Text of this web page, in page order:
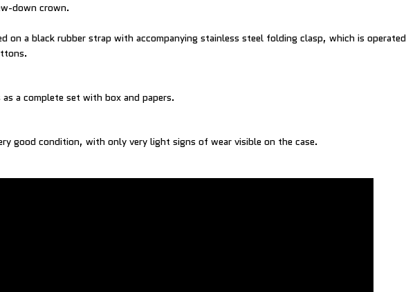
down crown.
on a black rubber strap with accompanying stainless steel folding clasp, which is operated
as a complete set with box and papers.
good condition, with only very light signs of wear visible on the case.